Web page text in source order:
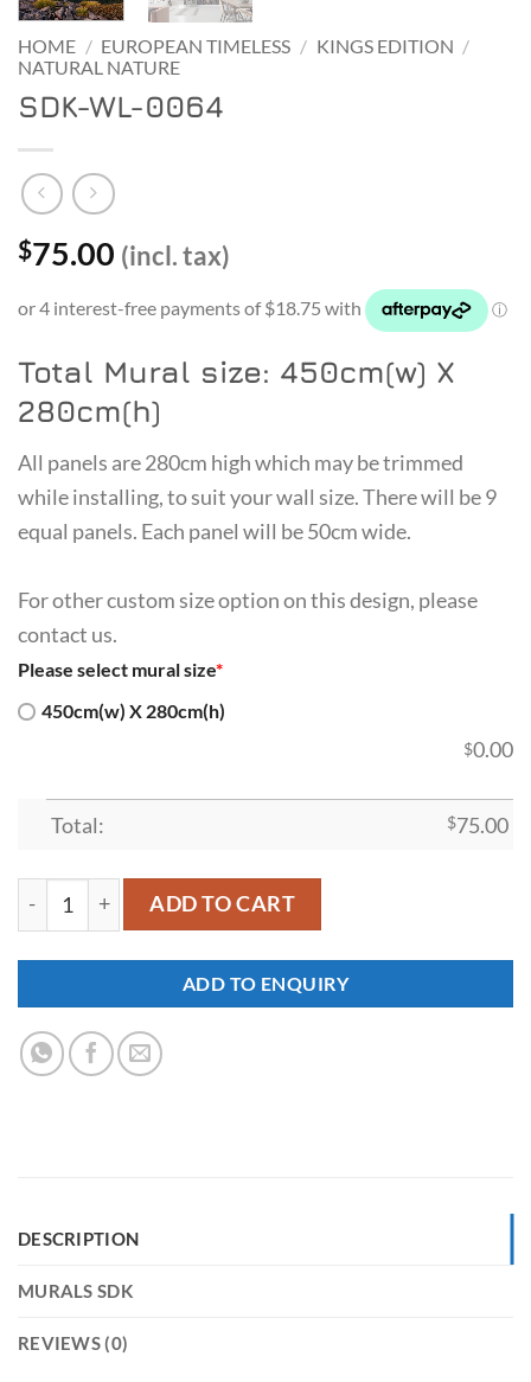
HOME / EUROPEAN TIMELESS / KINGS EDITION /
NATURAL NATURE
SDK-WL-0064
$75.00 (incl. tax)
Total Mural size: 450cm(w) X
280cm(h)
All panels are 280cm high which may be trimmed
while installing, to suit your wall size. There will be 9
equal panels. Each panel will be 50cm wide.
For other custom size option on this design, please
contact us.
Please select mural size*
450cm(w) X 280cm(h)
$0.00
Total: $75.00
SDK-WL-0064 quantityADD TO CART
ADD TO ENQUIRY
DESCRIPTION
MURALS SDK
REVIEWS (0)